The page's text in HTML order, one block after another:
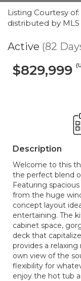
Listing Courtesy of:
distributed by MLS
Active (82
$829,999
Description
Welcome to this
the perfect blend
Featuring
from the huge
concept layout
entertaining. The
cabinet space,
deck that
provides a
own view of the
flexibility for
enjoy the hot tub